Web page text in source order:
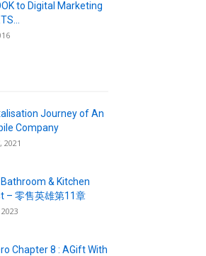
to Digital Marketing
Journey of An
Company
2021
& Kitchen
– 零售英雄第11章
Chapter 8 : AGift With